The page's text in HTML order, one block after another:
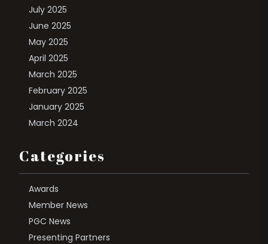
July 2025
June 2025
May 2025
April 2025
March 2025
February 2025
January 2025
March 2024
Categories
Awards
Member News
PGC News
Presenting Partners